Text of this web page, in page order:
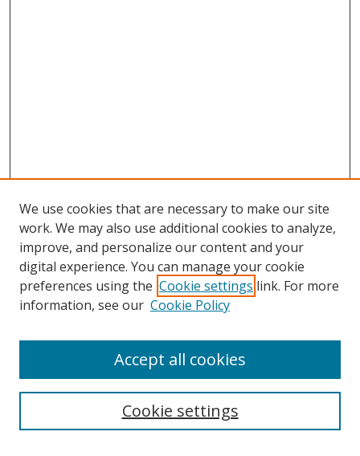
Search
We use cookies that are necessary to make our site
work. We may also use additional cookies to analyze,
improve, and personalize our content and your
digital experience. You can manage your cookie
preferences using the Cookie settings link. For more
information, see our Cookie Policy
Cookie settings
Accept all cookies